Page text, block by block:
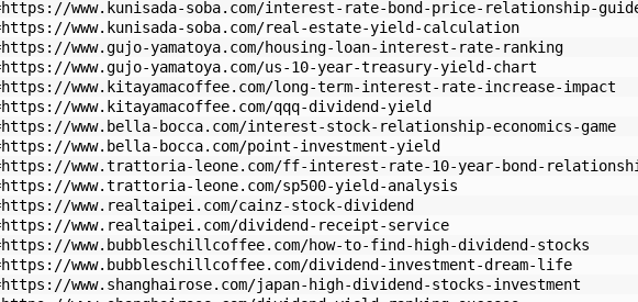
www.kunisada-soba.com/interest-rate-bond-price-relationship-
www.kunisada-soba.com/real-estate-yield-calculation
www.gujo-yamatoya.com/housing-loan-interest-rate-ranking
www.gujo-yamatoya.com/us-10-year-treasury-yield-chart
www.kitayamacoffee.com/long-term-interest-rate-increase-impact
www.kitayamacoffee.com/qqq-dividend-yield
www.bella-bocca.com/interest-stock-relationship-economics-game
www.bella-bocca.com/point-investment-yield
www.trattoria-leone.com/ff-interest-rate-10-year-bond-
www.trattoria-leone.com/sp500-yield-analysis
www.realtaipei.com/cainz-stock-dividend
www.realtaipei.com/dividend-receipt-service
www.bubbleschillcoffee.com/how-to-find-high-dividend-stocks
www.bubbleschillcoffee.com/dividend-investment-dream-life
www.shanghairose.com/japan-high-dividend-stocks-investment